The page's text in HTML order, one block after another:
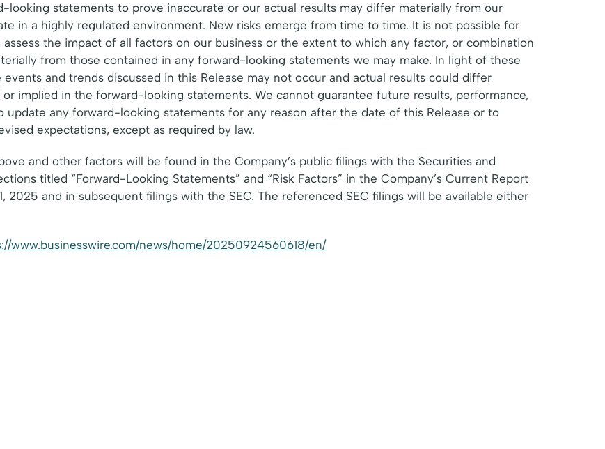
looking statements to prove inaccurate or our actual results may differ materially from our
in a highly regulated environment. New risks emerge from time to time. It is not possible for
the impact of all factors on our business or the extent to which any factor, or combination
from those contained in any forward-looking statements we may make. In light of these
and trends discussed in this Release may not occur and actual results could differ
implied in the forward-looking statements. We cannot guarantee future results, performance,
any forward-looking statements for any reason after the date of this Release or to
expectations, except as required by law.
and other factors will be found in the Company’s public filings with the Securities and
titled “Forward-Looking Statements” and “Risk Factors” in the Company’s Current Report
2025 and in subsequent filings with the SEC. The referenced SEC filings will be available either
www.businesswire.com/news/home/20250924560618/en/